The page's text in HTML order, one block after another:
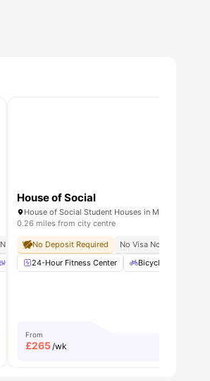
No University No Pay
Price Match Guarantee
Outdoor Area Recycling View all23
House of Social
0.26 miles from city centre
No Deposit Required No Visa No Pay
24-Hour Fitness Center
Bicycle storage
From
£265/wk